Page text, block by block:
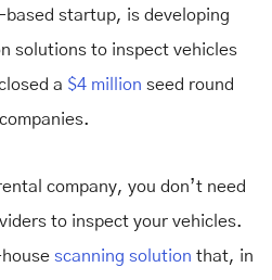
startup, is developing
solutions to inspect vehicles
a $4 million seed round
company, you don’t need
to inspect your vehicles.
scanning solution that, in